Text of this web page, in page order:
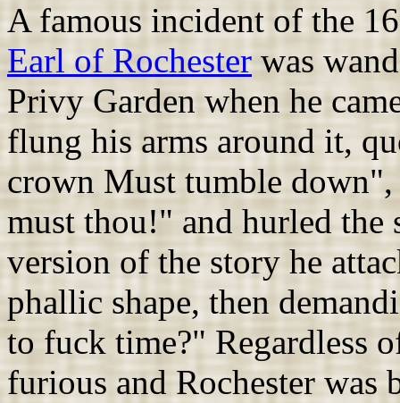
A famous incident of the
Earl of Rochester was
Privy Garden when he
flung his arms around it,
crown Must tumble
must thou!" and hurled the
version of the story he
phallic shape, then
to fuck time?" Regardless
furious and Rochester was